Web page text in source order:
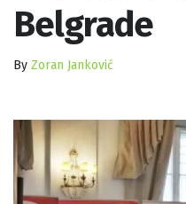
Belgrade
By Zoran Janković